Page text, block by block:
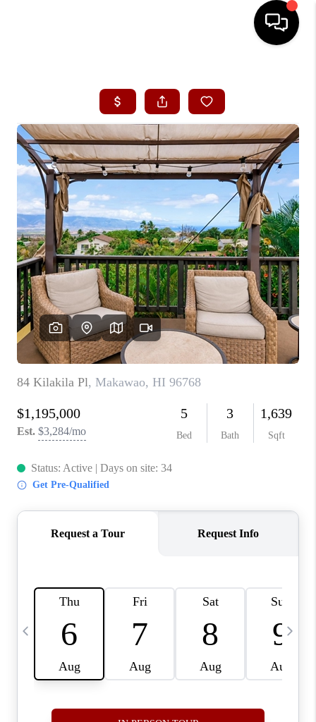
SEARCH LISTINGS
CONDOS
BUYING
SELLING
OUR COMMUNITIES
LOVE IT
GUARANTEED SOLD
WHO WE ARE
BLOG
CAREERS
ABOUT PLACE
CONNECT